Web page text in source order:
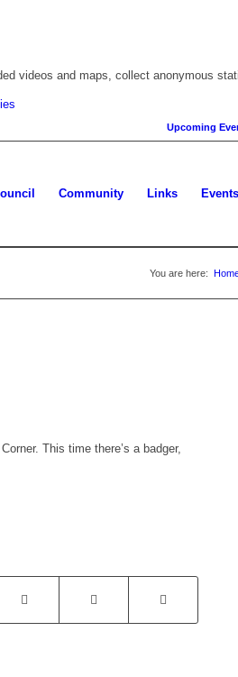
videos and maps, collect anonymous
cookie
Upcoming
Community Links Events
You are here:
This time there’s a badger,